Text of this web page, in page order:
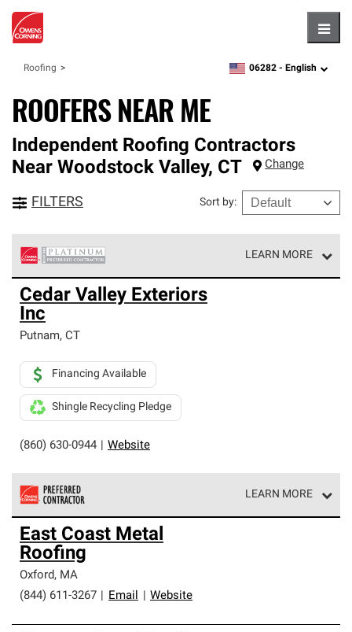
Roofing zipcode,language
06282 - English
ROOFERS NEAR ME
Independent Roofing Contractors
Near Woodstock Valley, CT Change
FILTERS Sort by:
LEARN MORE
Owens Corning Roofing Platinum Preferred Contractors
are the top tier of our exclusive network and meet strict
standards for professionalism, reliability and
unparalleled craftsmanship. Only they can offer our best
roofing system warranty.
Cedar Valley Exteriors
Inc
Putnam, CT
(860) 630-0944 Website
Financing Available
Shingle Recycling Pledge
LEARN MORE
Owens Corning Roofing Preferred Contractors are part of
an exclusive network of roofing professionals who meet
high standards and strict requirements for
professionalism and reliability.
East Coast Metal
Roofing
Oxford, MA
(844) 611-3267
Email Website